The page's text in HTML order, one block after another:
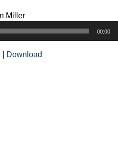
Miller
00:00
| Download